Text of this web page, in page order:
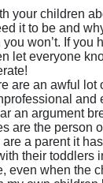
your children
it to be and
won’t. If you
let everyone
are an awful
and
an argument
are the person
a parent it
their toddlers
even when the